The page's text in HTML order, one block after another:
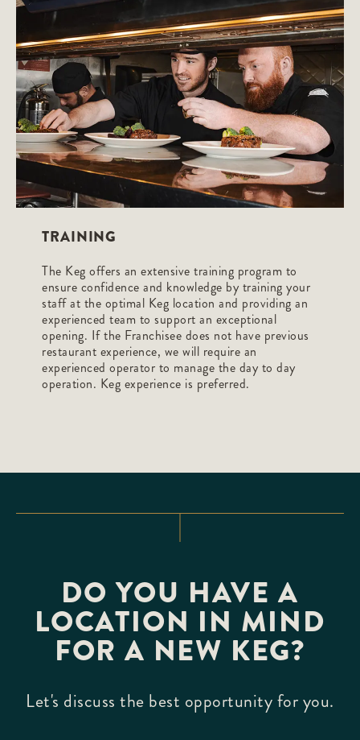
TRAINING
The Keg offers an extensive training program to
ensure confidence and knowledge by training your
staff at the optimal Keg location and providing an
experienced team to support an exceptional
opening. If the Franchisee does not have previous
restaurant experience, we will require an
experienced operator to manage the day to day
operation. Keg experience is preferred.
DO YOU HAVE A
LOCATION IN MIND
FOR A NEW KEG?
Let's discuss the best opportunity for you.